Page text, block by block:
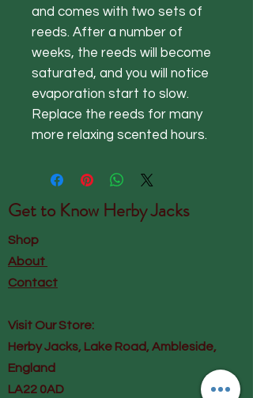
and comes with two sets of
reeds. After a number of
weeks, the reeds will become
saturated, and you will notice
evaporation start to slow.
Replace the reeds for many
more relaxing scented hours.
Get to Know Herby Jacks
Shop
About
Contact
Visit Our Store:
Herby Jacks, Lake Road, Ambleside,
England
LA22 0AD